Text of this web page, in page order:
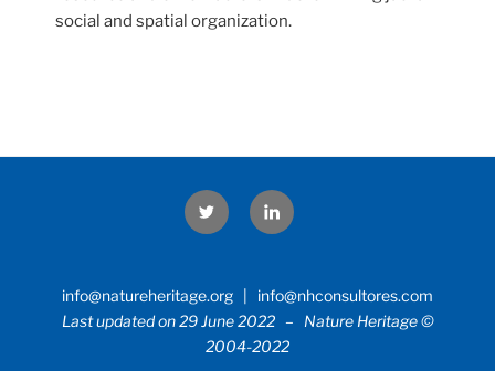
social and spatial organization.
Twitter LinkedIn
info@natureheritage.org | info@nhconsultores.com
Last updated on 29 June 2022 – Nature Heritage ©
2004-2022